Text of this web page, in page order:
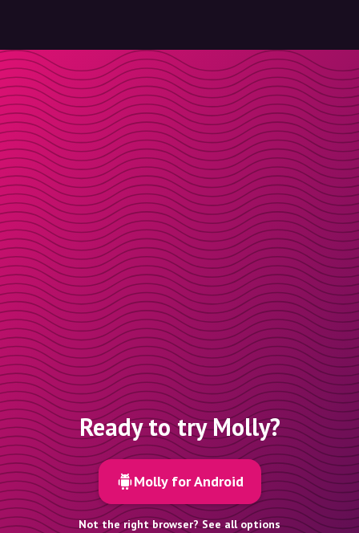
Ready to try Molly?
Molly for Android
Not the right browser? See all options